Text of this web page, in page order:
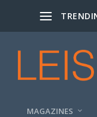
MAGAZINES